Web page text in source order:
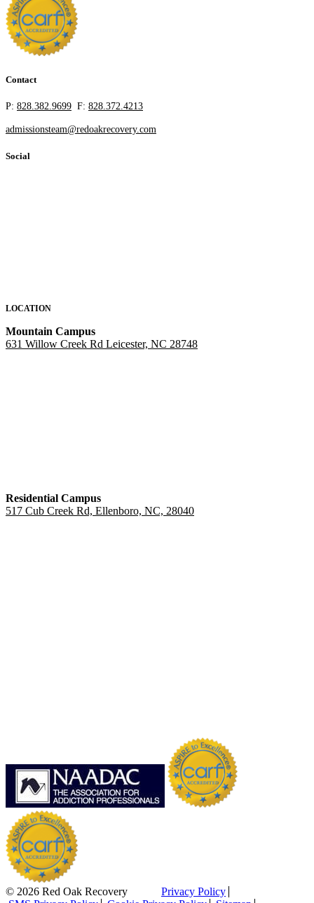
Contact
P: 828.382.9699 F: 828.372.4213
admissionsteam@redoakrecovery.com
Social
LOCATION
Mountain Campus
631 Willow Creek Rd Leicester, NC 28748
Residential Campus
517 Cub Creek Rd, Ellenboro, NC, 28040
© 2026 Red Oak Recovery
Privacy Policy